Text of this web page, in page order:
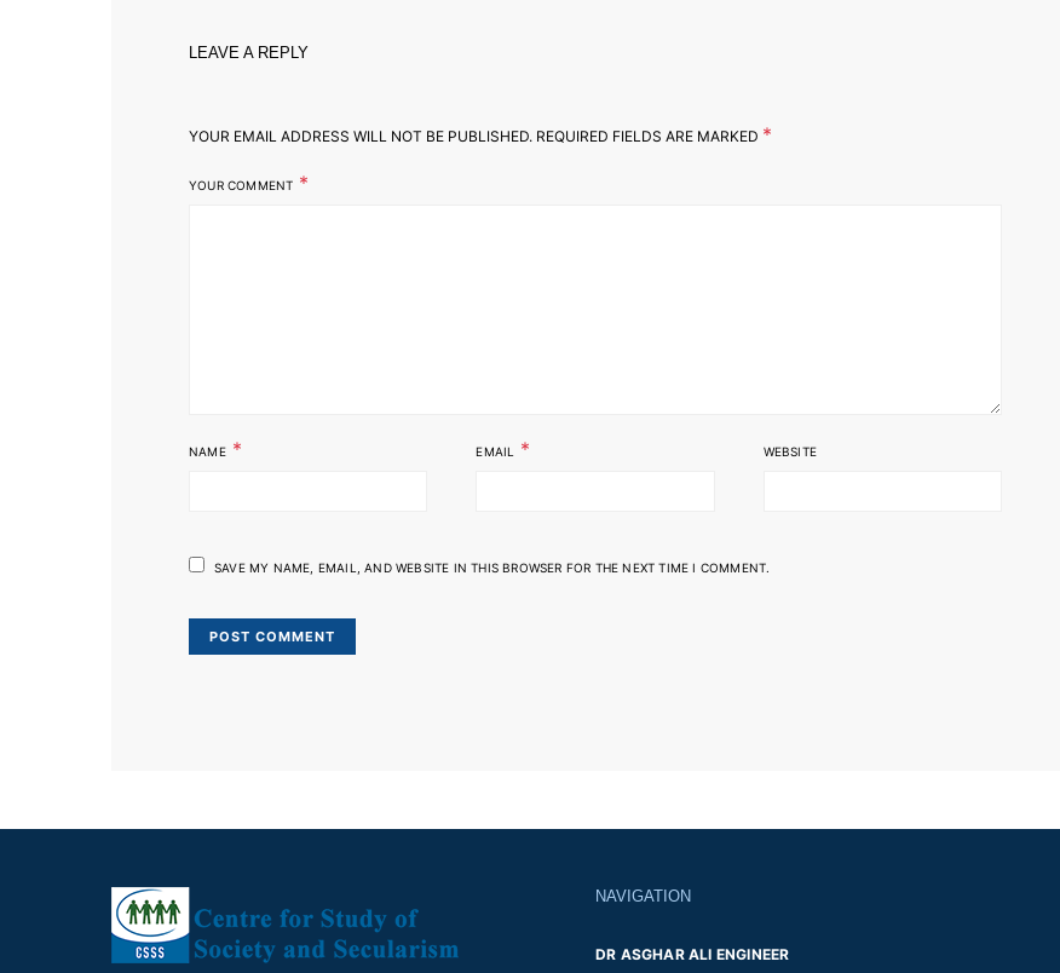
LEAVE A REPLY
YOUR EMAIL ADDRESS WILL NOT BE PUBLISHED. REQUIRED FIELDS ARE MARKED *
YOUR COMMENT *
NAME * EMAIL * WEBSITE
SAVE MY NAME, EMAIL, AND WEBSITE IN THIS BROWSER FOR THE NEXT TIME I COMMENT.
NAVIGATION
DR ASGHAR ALI ENGINEER